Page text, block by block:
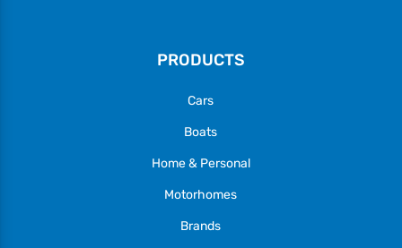
PRODUCTS
Cars
Boats
Home & Personal
Motorhomes
Brands